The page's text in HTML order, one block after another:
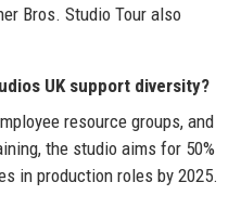
Bros. Studio Tour also
UK support diversity?
resource groups, and
the studio aims for 50%
in production roles by 2025.